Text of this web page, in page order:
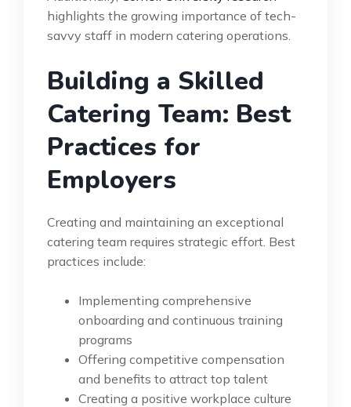
highlights the growing importance of tech-
savvy staff in modern catering operations.
Building a Skilled
Catering Team: Best
Practices for
Employers
Creating and maintaining an exceptional
catering team requires strategic effort. Best
practices include:
Implementing comprehensive
onboarding and continuous training
programs
Offering competitive compensation
and benefits to attract top talent
Creating a positive workplace culture